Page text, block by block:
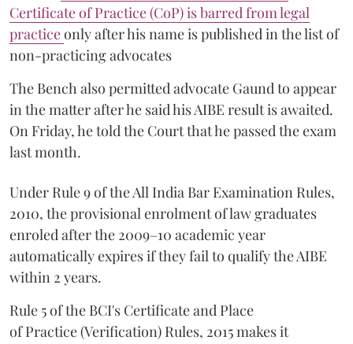
Certificate of Practice (CoP) is barred from legal
practiceonly after his name is published in the list of
non-practicing advocates
The Bench also permitted advocate Gaund to appear
in the matter after he said his AIBE result is awaited.
On Friday, he told the Court that he passed the exam
last month.
Under Rule 9 of the All India Bar Examination Rules,
2010, the provisional enrolment of law graduates
enroled after the 2009–10 academic year
automatically expires if they fail to qualify the AIBE
within 2 years.
Rule 5 of the BCI's Certificate and Place
of Practice (Verification) Rules, 2015 makes it